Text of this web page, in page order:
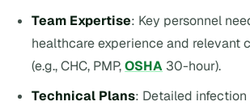
Team Expertise: Key personnel
healthcare experience and relevant
(e.g., CHC, PMP,OSHA 30-hour).
Technical Plans: Detailed